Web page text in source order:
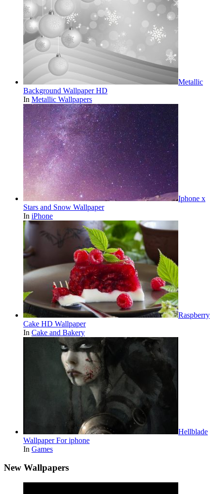
Metallic
Background Wallpaper HD
In Metallic Wallpapers
Iphone x
Stars and Snow Wallpaper
In iPhone
Raspberry
Cake HD Wallpaper
In Cake and Bakery
Hellblade
Wallpaper For iphone
In Games
New Wallpapers